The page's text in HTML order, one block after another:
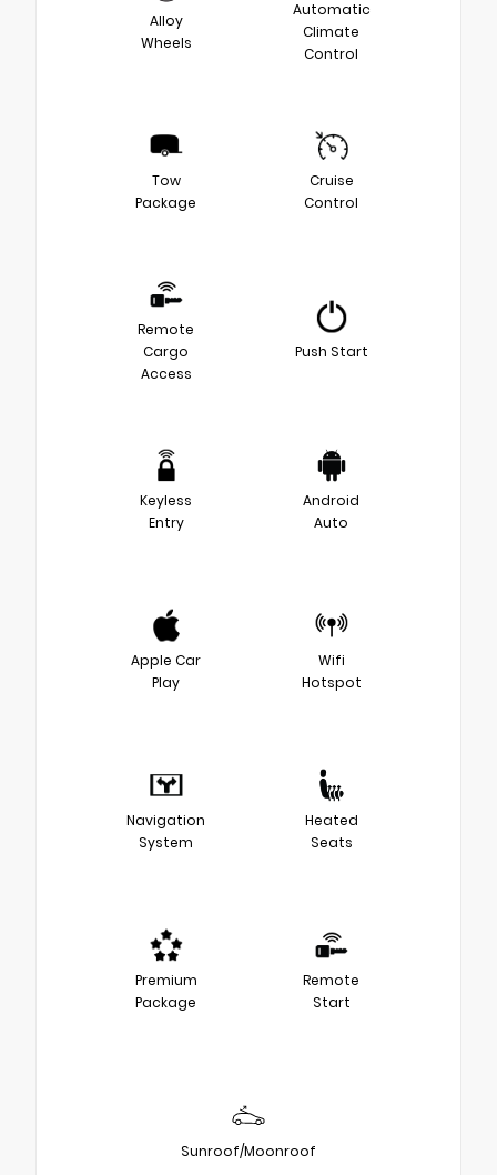
Alloy
Wheels
Automatic
Climate
Control
Tow
Package
Cruise
Control
Remote
Cargo
Access
Push Start
Keyless
Entry
Android
Auto
Apple Car
Play
Wifi
Hotspot
Navigation
System
Heated
Seats
Premium
Package
Remote
Start
Sunroof/Moonroof